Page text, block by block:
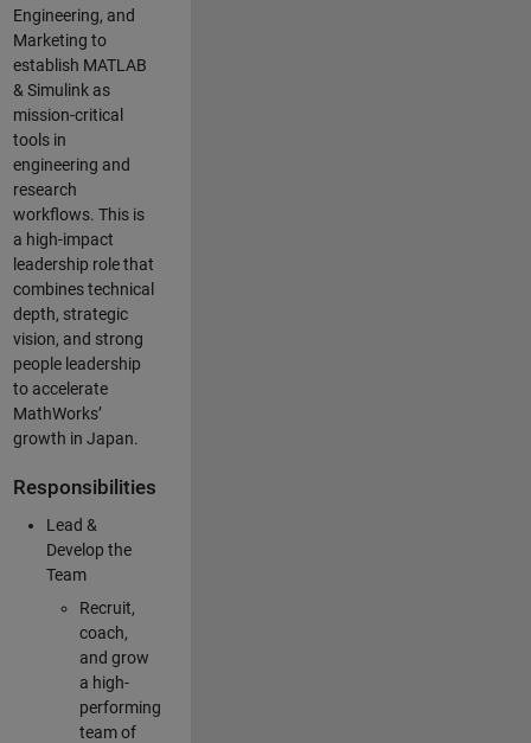
Engineering, and
Marketing to
establish MATLAB
& Simulink as
mission-critical
tools in
engineering and
research
workflows. This is
a high-impact
leadership role that
combines technical
depth, strategic
vision, and strong
people leadership
to accelerate
MathWorks’
growth in Japan.
Responsibilities
Lead &
Develop the
Team
Recruit,
coach,
and grow
a high-
performing
team of